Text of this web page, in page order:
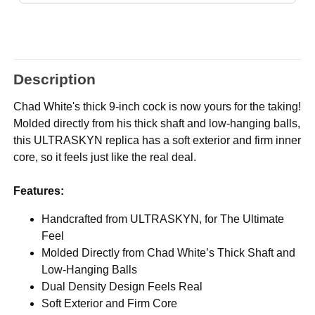
Description
Chad White's thick 9-inch cock is now yours for the taking!
Molded directly from his thick shaft and low-hanging balls,
this ULTRASKYN replica has a soft exterior and firm inner
core, so it feels just like the real deal.
Features:
Handcrafted from ULTRASKYN, for The Ultimate
Feel
Molded Directly from Chad White’s Thick Shaft and
Low-Hanging Balls
Dual Density Design Feels Real
Soft Exterior and Firm Core